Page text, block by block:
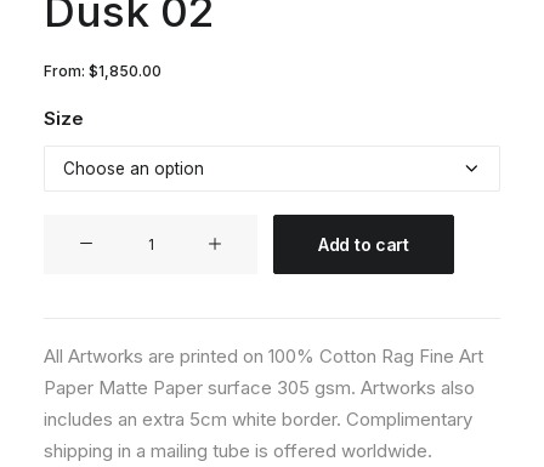
Dusk 02
From: $1,850.00
Size
Add to cart
All Artworks are printed on 100% Cotton Rag Fine Art
Paper Matte Paper surface 305 gsm. Artworks also
includes an extra 5cm white border. Complimentary
shipping in a mailing tube is offered worldwide.